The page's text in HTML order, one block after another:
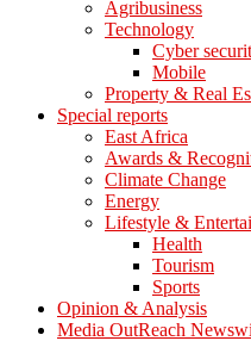
Agribusiness
Technology
Cyber
Mobile
Property & Real
Special reports
East Africa
Awards &
Climate Change
Energy
Lifestyle &
Health
Tourism
Sports
Opinion & Analysis
Media OutReach